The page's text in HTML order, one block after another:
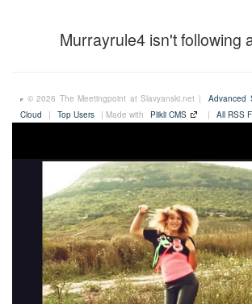
Murrayrule4 isn't following
© 2026 The Meetingpoint at Slavyanski.net | Advanced
Cloud
| Top Users | Made with Plikli CMS | All RSS